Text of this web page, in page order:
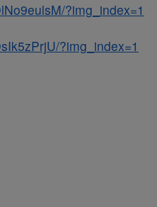
?img_index=1
?img_index=1